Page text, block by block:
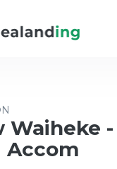
Waiheke -
Accom